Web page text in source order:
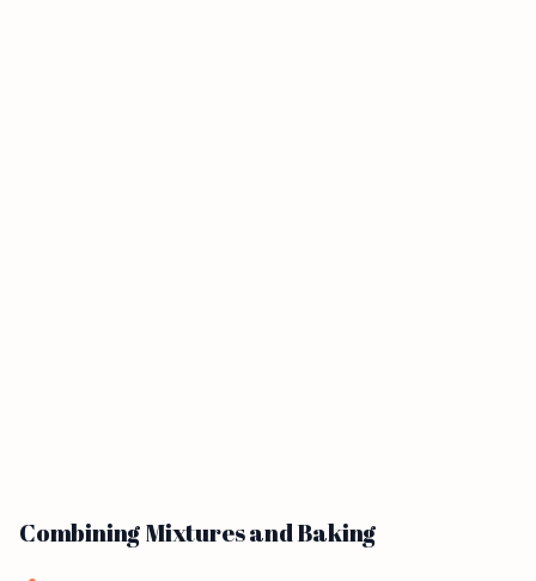
Combining Mixtures and Baking